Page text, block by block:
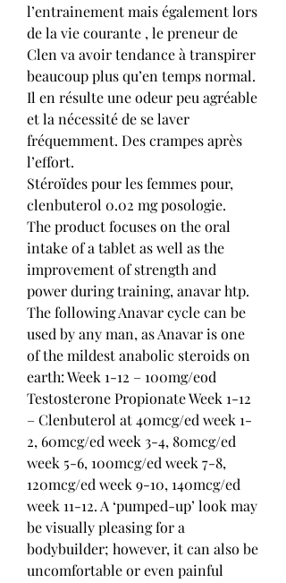
l’entrainement mais également lors
de la vie courante , le preneur de
Clen va avoir tendance à transpirer
beaucoup plus qu’en temps normal.
Il en résulte une odeur peu agréable
et la nécessité de se laver
fréquemment. Des crampes après
l’effort.
Stéroïdes pour les femmes pour,
clenbuterol 0.02 mg posologie.
The product focuses on the oral
intake of a tablet as well as the
improvement of strength and
power during training, anavar htp.
The following Anavar cycle can be
used by any man, as Anavar is one
of the mildest anabolic steroids on
earth: Week 1-12 – 100mg/eod
Testosterone Propionate Week 1-12
– Clenbuterol at 40mcg/ed week 1-
2, 60mcg/ed week 3-4, 80mcg/ed
week 5-6, 100mcg/ed week 7-8,
120mcg/ed week 9-10, 140mcg/ed
week 11-12. A ‘pumped-up’ look may
be visually pleasing for a
bodybuilder; however, it can also be
uncomfortable or even painful